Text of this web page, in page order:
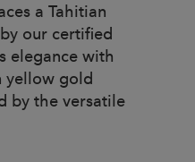
a Tahitian
our certified
elegance with
yellow gold
by the versatile